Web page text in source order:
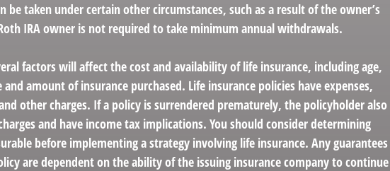
be taken under certain other circumstances, such as a result of the owner’s
IRA owner is not required to take minimum annual withdrawals.
factors will affect the cost and availability of life insurance, including age,
amount of insurance purchased. Life insurance policies have expenses,
other charges. If a policy is surrendered prematurely, the policyholder also
and have income tax implications. You should consider determining
before implementing a strategy involving life insurance. Any guarantees
are dependent on the ability of the issuing insurance company to continue